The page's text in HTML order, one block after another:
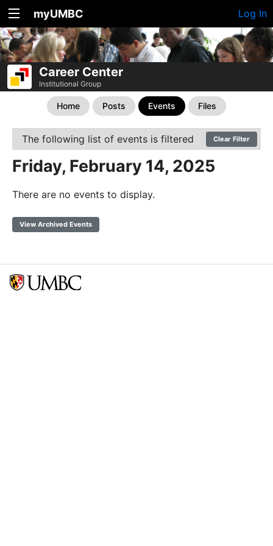
myUMBC Log In
Career Center
Institutional Group
Home Posts Events Files
The following list of events is filtered Clear Filter
Friday, February 14, 2025
There are no events to display.
View Archived Events